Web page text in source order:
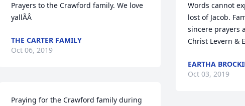
Prayers to the Crawford family. We love
yallÃÂ
THE CARTER FAMILY
Oct 06, 2019
Praying for the Crawford family during
Words cannot
lost of Jacob.
sincere prayers
Christ Levern &
EARTHA
Oct 03, 2019